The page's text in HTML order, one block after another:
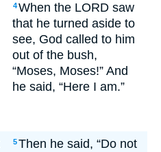
4When the LORD saw
that he turned aside to
see, God called to him
out of the bush,
“Moses, Moses!” And
he said, “Here I am.”
5Then he said, “Do not